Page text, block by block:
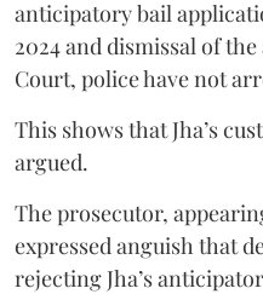
anticipatory bail
2024 and dismissal of
Court, police have not
This shows that Jha’s
argued.
The prosecutor,
expressed anguish that
rejecting Jha’s